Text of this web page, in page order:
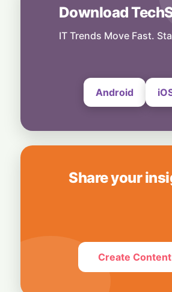
6 August, 2026
Bridging Enterprise Silos: Aziro
Download
IT Trends Move Fast.
Android
Share your
Create Content